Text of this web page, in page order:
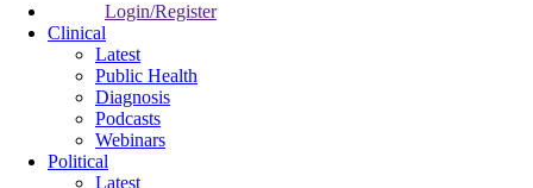
Login/Register
Clinical
Latest
Public Health
Diagnosis
Podcasts
Webinars
Political
Latest